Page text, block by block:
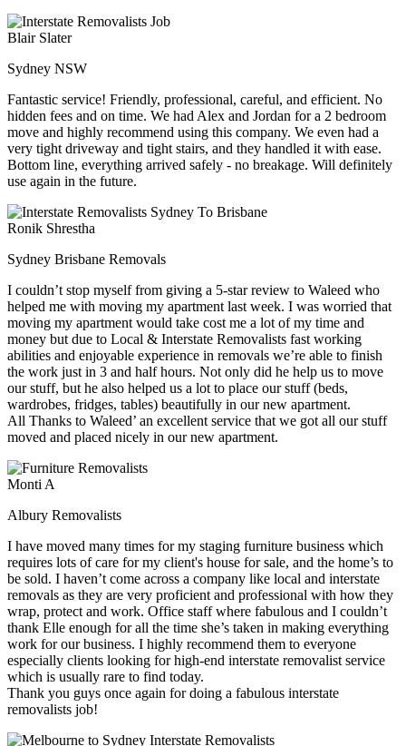
Blair Slater
Sydney NSW
Fantastic service! Friendly, professional, careful, and efficient. No
hidden fees and on time. We had Alex and Jordan for a 2 bedroom
move and highly recommend using this company. We even had a
very tight driveway and tight stairs, and they handled it with ease.
Bottom line, everything arrived safely - no breakage. Will definitely
use again in the future.
Ronik Shrestha
Sydney Brisbane Removals
I couldn’t stop myself from giving a 5-star review to Waleed who
helped me with moving my apartment last week. I was worried that
moving my apartment would take cost me a lot of my time and
money but due to Local & Interstate Removalists fast working
abilities and enjoyable experience in removals we’re able to finish
the work just in 3 and half hours. Not only did he help us to move
our stuff, but he also helped us a lot to place our stuff (beds,
wardrobes, fridges, tables) beautifully in our new apartment.
All Thanks to Waleed’ an excellent service that we got all our stuff
moved and placed nicely in our new apartment.
Monti A
Albury Removalists
I have moved many times for my staging furniture business which
requires lots of care for my client's house for sale, and the home’s to
be sold. I haven’t come across a company like local and interstate
removals as they are very proficient and professional with how they
wrap, protect and work. Office staff where fabulous and I couldn’t
thank Elle enough for all the time she’s taken in making everything
work for our business. I highly recommend them to everyone
especially clients looking for high-end interstate removalist service
which is usually rare to find today.
Thank you guys once again for doing a fabulous interstate
removalists job!